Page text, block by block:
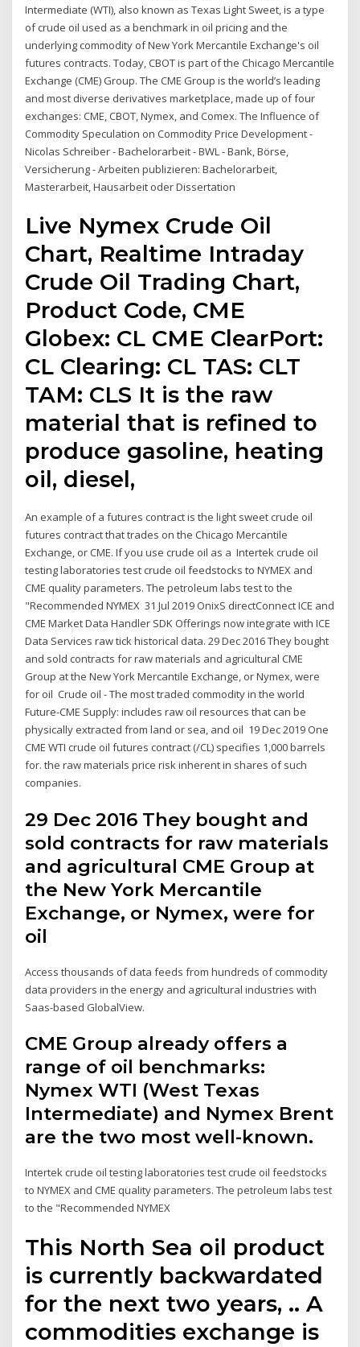
Intermediate (WTI), also known as Texas Light Sweet, is a type
of crude oil used as a benchmark in oil pricing and the
underlying commodity of New York Mercantile Exchange's oil
futures contracts. Today, CBOT is part of the Chicago Mercantile
Exchange (CME) Group. The CME Group is the world’s leading
and most diverse derivatives marketplace, made up of four
exchanges: CME, CBOT, Nymex, and Comex. The Influence of
Commodity Speculation on Commodity Price Development -
Nicolas Schreiber - Bachelorarbeit - BWL - Bank, Börse,
Versicherung - Arbeiten publizieren: Bachelorarbeit,
Masterarbeit, Hausarbeit oder Dissertation
Live Nymex Crude Oil
Chart, Realtime Intraday
Crude Oil Trading Chart,
Product Code, CME
Globex: CL CME ClearPort:
CL Clearing: CL TAS: CLT
TAM: CLS It is the raw
material that is refined to
produce gasoline, heating
oil, diesel,
An example of a futures contract is the light sweet crude oil
futures contract that trades on the Chicago Mercantile
Exchange, or CME. If you use crude oil as a Intertek crude oil
testing laboratories test crude oil feedstocks to NYMEX and
CME quality parameters. The petroleum labs test to the
"Recommended NYMEX 31 Jul 2019 OnixS directConnect ICE and
CME Market Data Handler SDK Offerings now integrate with ICE
Data Services raw tick historical data. 29 Dec 2016 They bought
and sold contracts for raw materials and agricultural CME
Group at the New York Mercantile Exchange, or Nymex, were
for oil Crude oil - The most traded commodity in the world
Future-CME Supply: includes raw oil resources that can be
physically extracted from land or sea, and oil 19 Dec 2019 One
CME WTI crude oil futures contract (/CL) specifies 1,000 barrels
for. the raw materials price risk inherent in shares of such
companies.
29 Dec 2016 They bought and
sold contracts for raw materials
and agricultural CME Group at
the New York Mercantile
Exchange, or Nymex, were for
oil
Access thousands of data feeds from hundreds of commodity
data providers in the energy and agricultural industries with
Saas-based GlobalView.
CME Group already offers a
range of oil benchmarks:
Nymex WTI (West Texas
Intermediate) and Nymex Brent
are the two most well-known.
Intertek crude oil testing laboratories test crude oil feedstocks
to NYMEX and CME quality parameters. The petroleum labs test
to the "Recommended NYMEX
This North Sea oil product
is currently backwardated
for the next two years, .. A
commodities exchange is